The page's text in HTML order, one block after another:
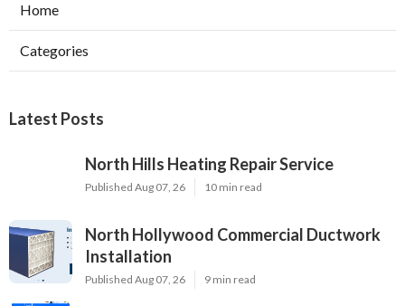
Home
Categories
Latest Posts
North Hills Heating Repair Service
Published Aug 07, 26 10 min read
North Hollywood Commercial Ductwork
Installation
Published Aug 07, 26 9 min read